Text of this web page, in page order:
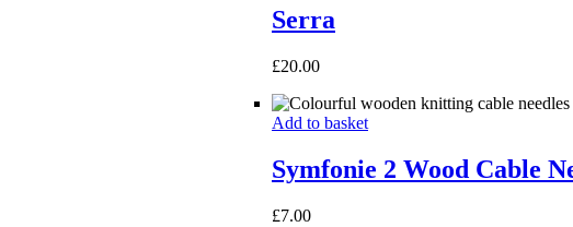
Serra
£20.00
Add to basket
Symfonie 2 Wood Cable
£7.00